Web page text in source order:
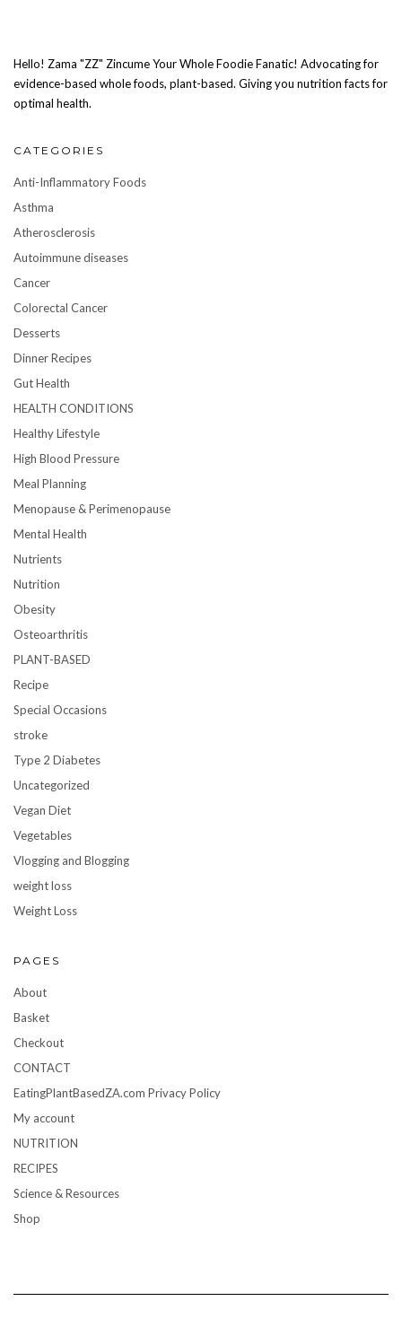
Hello! Zama "ZZ" Zincume Your Whole Foodie Fanatic! Advocating for
evidence-based whole foods, plant-based. Giving you nutrition facts for
optimal health.
CATEGORIES
Anti-Inflammatory Foods
Asthma
Atherosclerosis
Autoimmune diseases
Cancer
Colorectal Cancer
Desserts
Dinner Recipes
Gut Health
HEALTH CONDITIONS
Healthy Lifestyle
High Blood Pressure
Meal Planning
Menopause & Perimenopause
Mental Health
Nutrients
Nutrition
Obesity
Osteoarthritis
PLANT-BASED
Recipe
Special Occasions
stroke
Type 2 Diabetes
Uncategorized
Vegan Diet
Vegetables
Vlogging and Blogging
weight loss
Weight Loss
PAGES
About
Basket
Checkout
CONTACT
EatingPlantBasedZA.com Privacy Policy
My account
NUTRITION
RECIPES
Science & Resources
Shop